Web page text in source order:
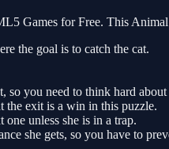
Games for Free. This
the goal is to catch the cat.
you need to think hard
the exit is a win in this puzzle.
unless she is in a trap.
she gets, so you have to